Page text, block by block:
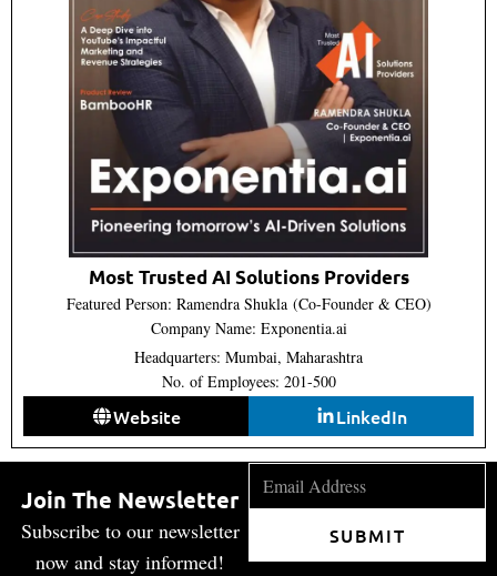
Most Trusted AI Solutions Providers
Featured Person: Ramendra Shukla (Co-Founder & CEO)
Company Name: Exponentia.ai
Headquarters: Mumbai, Maharashtra
No. of Employees: 201-500
Website LinkedIn
Join The Newsletter
Subscribe to our newsletter
now and stay informed!
SUBMIT